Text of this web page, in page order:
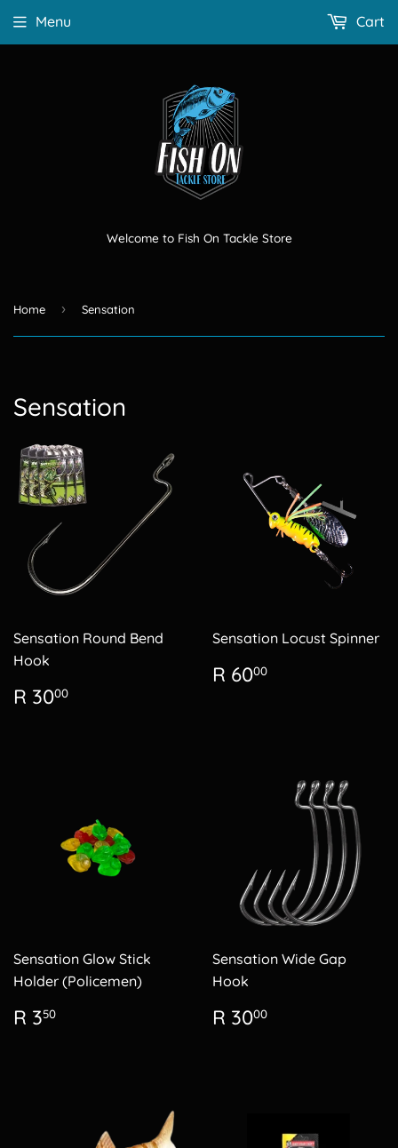
Welcome to Fish On Tackle Store
Menu Cart
Home › Sensation
Sensation
Sensation Round Bend
Hook
Regular
price
R 3000
Sensation Locust Spinner
Regular
price
R 6000
Sensation Glow Stick
Holder (Policemen)
Regular
price
R 350
Sensation Wide Gap
Hook
Regular
price
R 3000